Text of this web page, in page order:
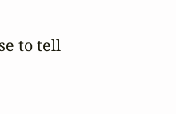
to tell